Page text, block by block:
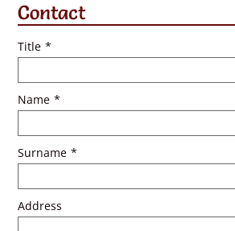
Contact
Title *
Name *
Surname *
Address